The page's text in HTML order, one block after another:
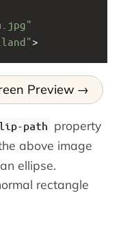
>
Preview
path property
above image
ellipse.
rectangle